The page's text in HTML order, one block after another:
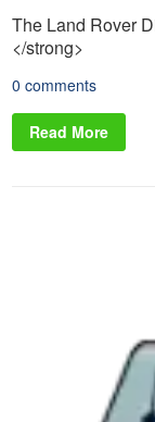
The Land Rover
</strong>
0 comments
Read More